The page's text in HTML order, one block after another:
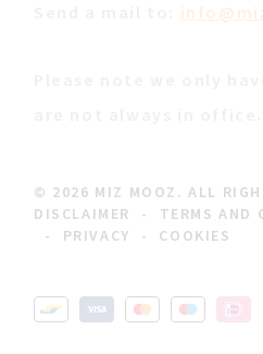
© 2026 MIZ MOOZ. ALL
DISCLAIMER
-
TERMS AND
-
PRIVACY - COOKIES